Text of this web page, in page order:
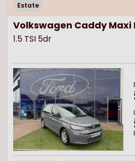
Estate
Volkswagen Caddy Maxi
1.5 TSI 5dr